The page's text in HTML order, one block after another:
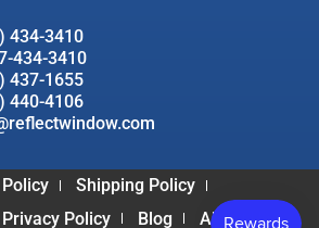
434-3410
434-3410
437-1655
440-4106
Shipping Policy
Policy
Blog About Us